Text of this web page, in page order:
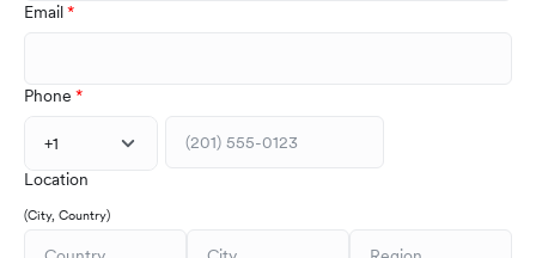
Email
Phone
+1
Location
(City, Country)